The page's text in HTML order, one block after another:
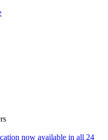
now available in all 24